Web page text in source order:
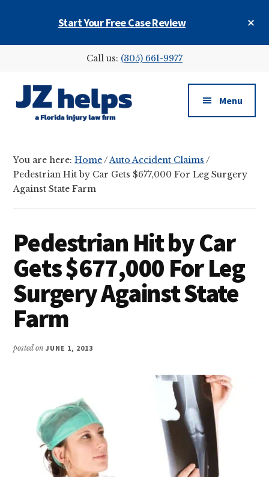
Start Your Free Case Review
Call us: (305) 661-9977
helps
(a
Florida
firm)
Menu
You are here:Home / Auto Accident Claims /
Pedestrian Hit by Car Gets $677,000 For Leg Surgery
Against State Farm
Pedestrian Hit by Car
Gets $677,000 For Leg
Surgery Against State
Farm
posted onJUNE 1, 2013